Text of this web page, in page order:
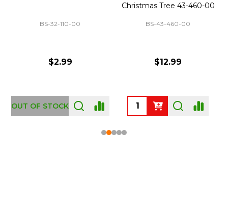
BS-32-110-00
$2.99
OUT OF STOCK
Christmas Tree 43-460-00
BS-43-460-00
$12.99